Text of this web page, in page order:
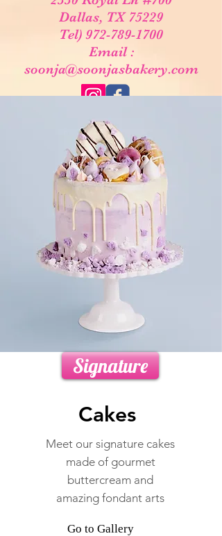
Dallas, TX 75229
Tel) 972-789-1700
Email :
soonja@soonjasbakery.com
Signature
Cakes
Meet our signature cakes
made of gourmet
buttercream and
amazing fondant arts
Go to Gallery